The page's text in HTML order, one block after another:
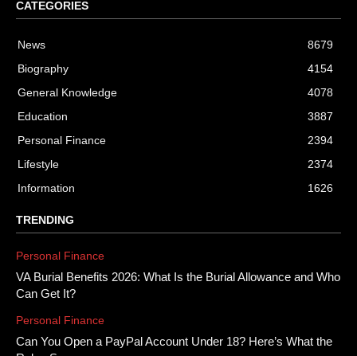
CATEGORIES
News
8679
Biography
4154
General Knowledge
4078
Education
3887
Personal Finance
2394
Lifestyle
2374
Information
1626
TRENDING
Personal Finance
VA Burial Benefits 2026: What Is the Burial Allowance and Who
Can Get It?
Personal Finance
Can You Open a PayPal Account Under 18? Here’s What the